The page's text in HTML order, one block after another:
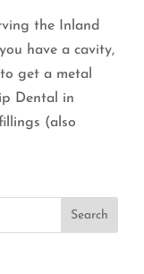
the Inland
have a cavity,
get a metal
Dental in
(also
Search